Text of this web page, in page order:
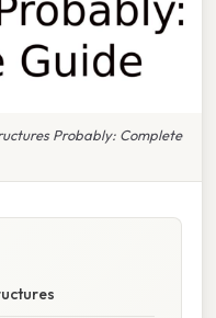
Probably: Complete